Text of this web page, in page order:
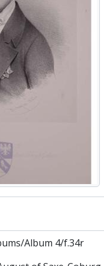
4/f.49r - Portrait
4/f.50r - Portrait
4/f.51r - Portrait
4/f.52r - Portrait
4/f.53r - Portrait
4/f.54r - Portrait
4/f.55r - Portrait
4/f.57r - Portrait
4/f.58r - Portrait
4/f.59r - Portrait
4/ff.60r-60v - Letter
4/ff.61r-61v -
4/ff.62r-62v - Letter
4/ff.63r-63v -
ff.64r-64v - Letter
ff.65r-65v - Letter
Album 4/f.34r